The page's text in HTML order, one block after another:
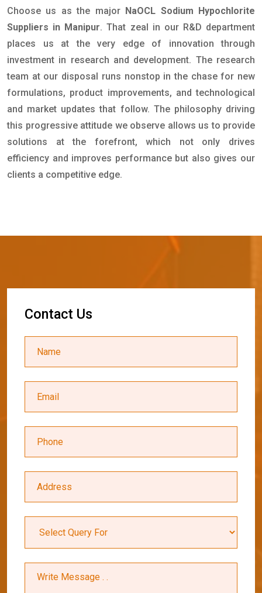
Choose us as the major NaOCL Sodium Hypochlorite
Suppliers in Manipur. That zeal in our R&D department
places us at the very edge of innovation through
investment in research and development. The research
team at our disposal runs nonstop in the chase for new
formulations, product improvements, and technological
and market updates that follow. The philosophy driving
this progressive attitude we observe allows us to provide
solutions at the forefront, which not only drives
efficiency and improves performance but also gives our
clients a competitive edge.
Contact Us